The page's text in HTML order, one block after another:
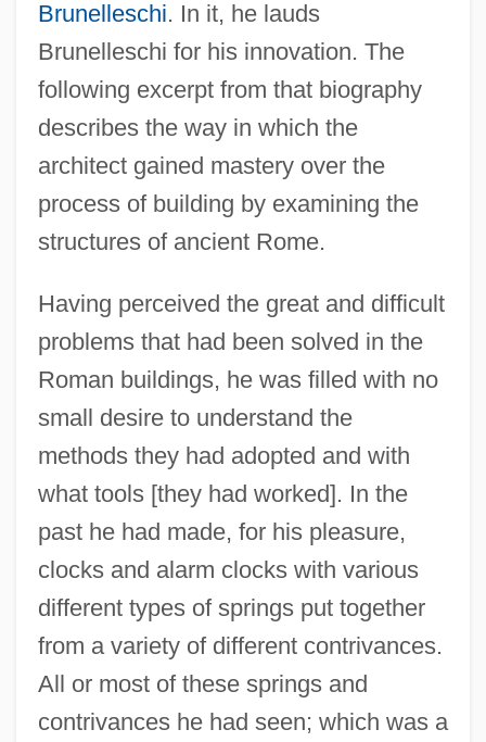
Brunelleschi. In it, he lauds
Brunelleschi for his innovation. The
following excerpt from that biography
describes the way in which the
architect gained mastery over the
process of building by examining the
structures of ancient Rome.
Having perceived the great and difficult
problems that had been solved in the
Roman buildings, he was filled with no
small desire to understand the
methods they had adopted and with
what tools [they had worked]. In the
past he had made, for his pleasure,
clocks and alarm clocks with various
different types of springs put together
from a variety of different contrivances.
All or most of these springs and
contrivances he had seen; which was a